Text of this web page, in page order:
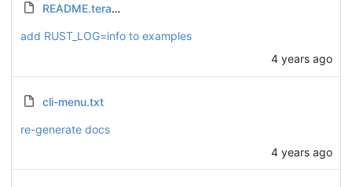
README.tera.md
add RUST_LOG=info to examples
4 years ago
cli-menu.txt
re-generate docs
4 years ago